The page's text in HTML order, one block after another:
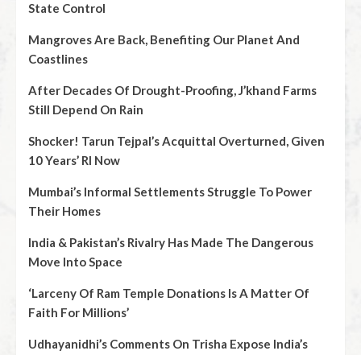
State Control
Mangroves Are Back, Benefiting Our Planet And
Coastlines
After Decades Of Drought-Proofing, J’khand Farms
Still Depend On Rain
Shocker! Tarun Tejpal’s Acquittal Overturned, Given
10 Years’ RI Now
Mumbai’s Informal Settlements Struggle To Power
Their Homes
India & Pakistan’s Rivalry Has Made The Dangerous
Move Into Space
‘Larceny Of Ram Temple Donations Is A Matter Of
Faith For Millions’
Udhayanidhi’s Comments On Trisha Expose India’s